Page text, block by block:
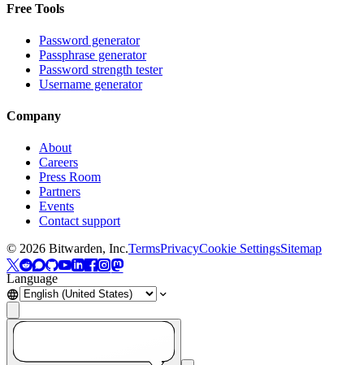
Free Tools
Password generator
Passphrase generator
Password strength tester
Username generator
Company
About
Careers
Press Room
Partners
Events
Contact support
© 2026 Bitwarden, Inc.TermsPrivacyCookie SettingsSitemap
Language